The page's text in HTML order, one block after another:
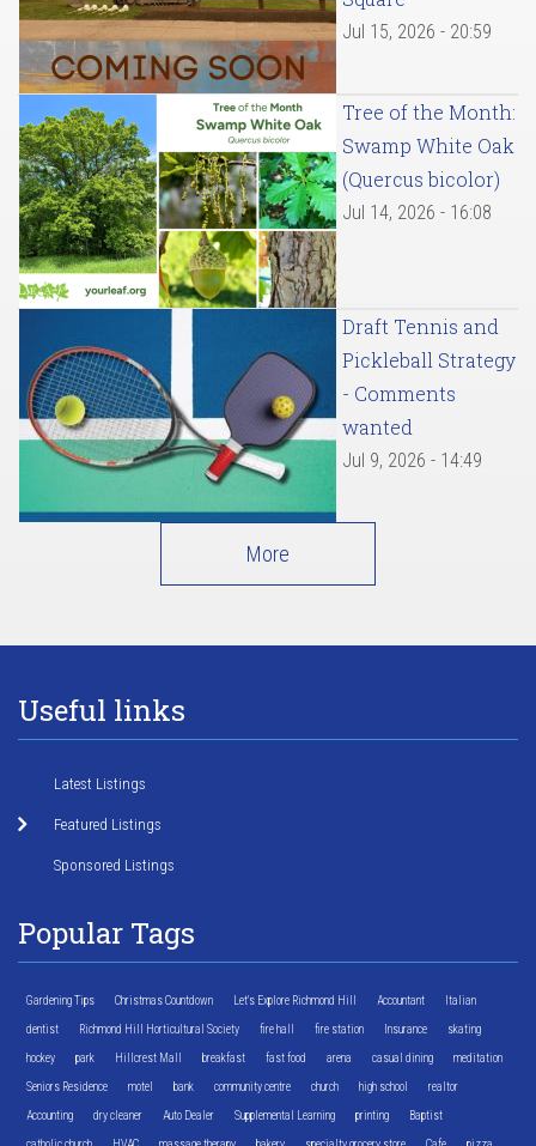
Jul 15, 2026 - 20:59
Tree of the Month:
Swamp White Oak
(Quercus bicolor)
Jul 14, 2026 - 16:08
Draft Tennis and
Pickleball Strategy
- Comments
wanted
Jul 9, 2026 - 14:49
More
Useful links
Latest Listings
Featured Listings
Sponsored Listings
Popular Tags
Gardening Tips Christmas Countdown Let's Explore Richmond Hill Accountant Italian
dentist Richmond Hill Horticultural Society fire hall fire station Insurance skating
hockey park Hillcrest Mall breakfast fast food arena casual dining meditation
Seniors Residence motel bank community centre church high school realtor
Accounting dry cleaner Auto Dealer Supplemental Learning printing Baptist